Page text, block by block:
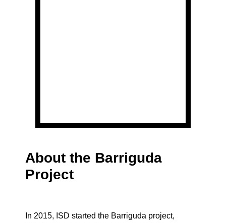
About the Barriguda
Project
In 2015, ISD started the Barriguda project,